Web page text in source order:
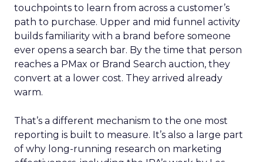
touchpoints to learn from across a customer’s
path to purchase. Upper and mid funnel activity
builds familiarity with a brand before someone
ever opens a search bar. By the time that person
reaches a PMax or Brand Search auction, they
convert at a lower cost. They arrived already
warm.
That’s a different mechanism to the one most
reporting is built to measure. It’s also a large part
of why long-running research on marketing